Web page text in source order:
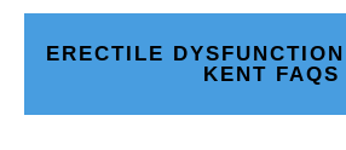
ERECTILE
KENT FAQS